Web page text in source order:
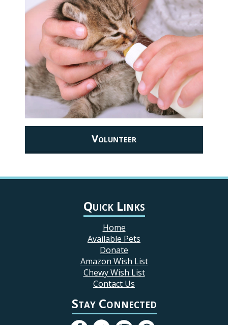
Volunteer
Quick Links
Home
Available Pets
Donate
Amazon Wish List
Chewy Wish List
Contact Us
Stay Connected